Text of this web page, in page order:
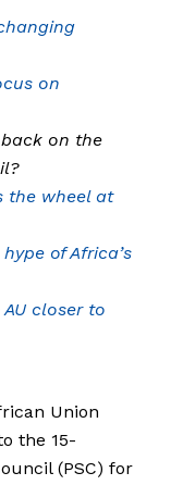
on
on the
the wheel at
of Africa’s
closer to
Union
the 15-
(PSC) for